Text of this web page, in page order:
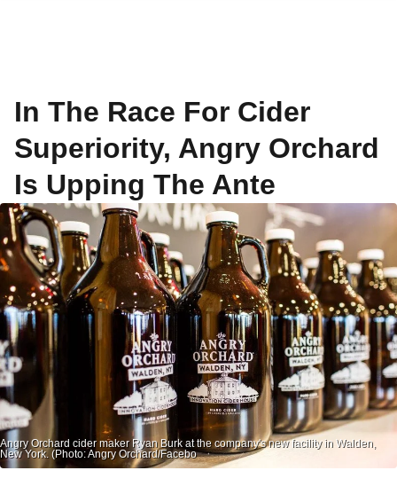
In The Race For Cider
Superiority, Angry Orchard
Is Upping The Ante
Angry Orchard cider maker Ryan Burk at the company's new facility in Walden,
New York. (Photo: Angry Orchard/Facebo